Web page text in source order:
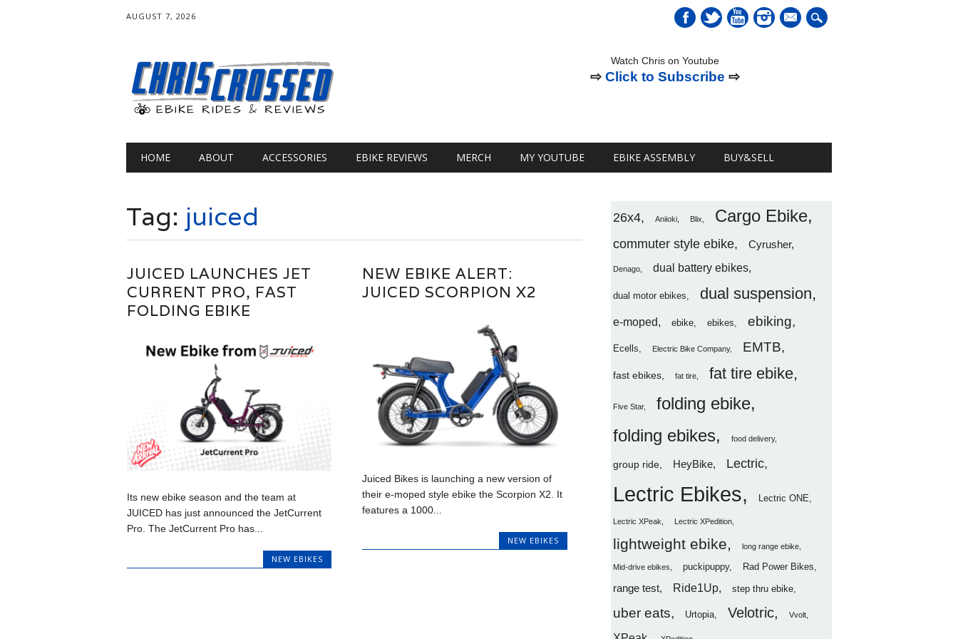
AUGUST 7, 2026
mail
Watch Chris on Youtube
⇨Click to Subscribe ⇨
Main menu
HOME ABOUT ACCESSORIES EBIKE REVIEWS MERCH MY YOUTUBE EBIKE ASSEMBLY BUY&SELL
Tag: juiced
JUICED LAUNCHES JET
CURRENT PRO, FAST
FOLDING EBIKE
Its new ebike season and the team at
JUICED has just announced the JetCurrent
Pro. The JetCurrent Pro has...
NEW EBIKES
NEW EBIKE ALERT:
JUICED SCORPION X2
Juiced Bikes is launching a new version of
their e-moped style ebike the Scorpion X2. It
features a 1000...
NEW EBIKES
26x4 Aniioki Blix Cargo Ebike
commuter style ebike Cyrusher
Denago dual battery ebikes
dual motor ebikes dual suspension
e-moped ebike ebikes ebiking
Ecells Electric Bike Company EMTB
fast ebikes fat tire fat tire ebike
Five Star
folding ebike
folding ebikes
food delivery
group ride HeyBike Lectric
Lectric Ebikes Lectric ONE
Lectric XPeak Lectric XPedition
lightweight ebike long range ebike
Mid-drive ebikes puckipuppy Rad Power Bikes
range test Ride1Up step thru ebike
uber eats Urtopia Velotric Vvolt